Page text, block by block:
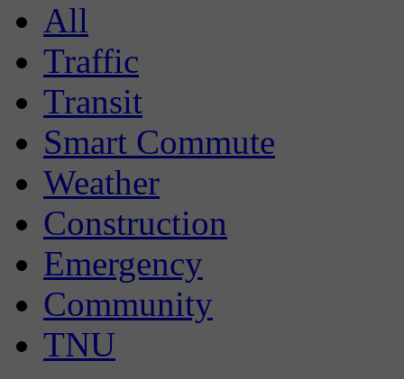
All
Traffic
Transit
Smart Commute
Weather
Construction
Emergency
Community
TNU